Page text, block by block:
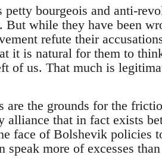
bourgeois and anti-
while they have been
refute their
it is natural for them to
of us. That much is
the grounds for the
that in fact exists
face of Bolshevik policies
more of excesses